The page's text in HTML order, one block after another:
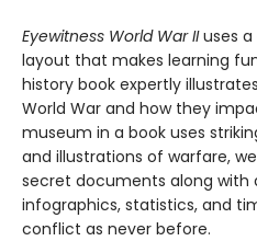
Eyewitness World War IIuses a
layout that makes learning
history book expertly
World War and how they
museum in a book uses
and illustrations of warfare,
secret documents along with
infographics, statistics, and
conflict as never before.